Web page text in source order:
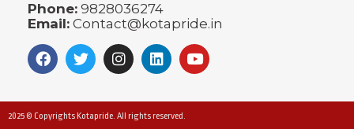
Phone: 9828036274
Email: Contact@kotapride.in
2025 © Copyrights Kotapride. All rights reserved.